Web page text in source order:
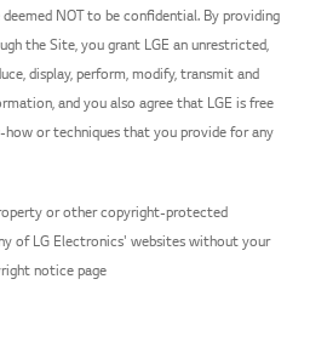
NOT to be confidential. By providing
the Site, you grant LGE an unrestricted,
display, perform, modify, transmit and
and you also agree that LGE is free
how or techniques that you provide for any
or other copyright-protected
of LG Electronics' websites without your
notice page